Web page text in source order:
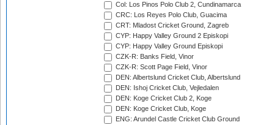
Col: Los Pinos Polo Club 2, Cundinamarca
CRC: Los Reyes Polo Club, Guacima
CRT: Mladost Cricket Ground, Zagreb
CYP: Happy Valley Ground 2 Episkopi
CYP: Happy Valley Ground Episkopi
CZK-R: Banks Field, Vinor
CZK-R: Scott Page Field, Vinor
DEN: Albertslund Cricket Club, Albertslund
DEN: Ishoj Cricket Club, Vejledalen
DEN: Koge Cricket Club 2, Koge
DEN: Koge Cricket Club, Koge
ENG: Arundel Castle Cricket Club Ground